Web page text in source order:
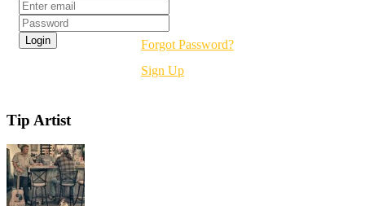
Forgot Password?
Sign Up
Tip Artist